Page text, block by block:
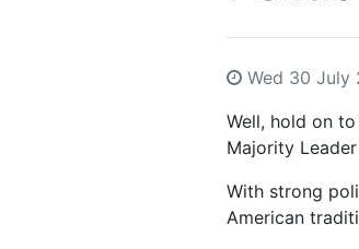
Wed 30 July
Well, hold on
Majority
With strong
American